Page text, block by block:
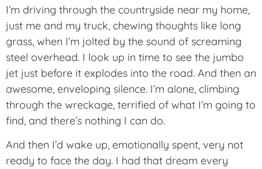
I’m driving through the countryside near my home,
just me and my truck, chewing thoughts like long
grass, when I’m jolted by the sound of screaming
steel overhead. I look up in time to see the jumbo
jet just before it explodes into the road. And then an
awesome, enveloping silence. I’m alone, climbing
through the wreckage, terrified of what I’m going to
find, and there’s nothing I can do.
And then I’d wake up, emotionally spent, very not
ready to face the day. I had that dream every